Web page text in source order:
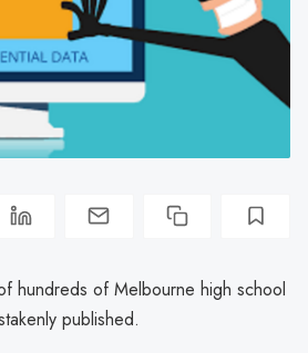
hundreds of Melbourne high school
published.